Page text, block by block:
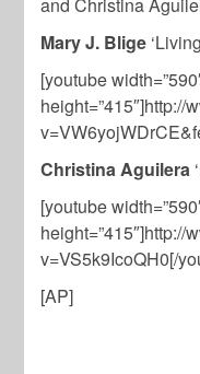
and Christina
Mary J. Blige
[youtube
height=”415″]http://
Christina Aguilera
[youtube
height=”415″]http://
v=VS5k9IcoQH0[/
[AP]